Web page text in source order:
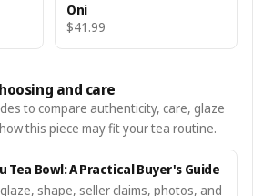
Oni
$41.99
and care
to compare authenticity, care, glaze
this piece may fit your tea routine.
Tea Bowl: A Practical Buyer's Guide
shape, seller claims, photos, and